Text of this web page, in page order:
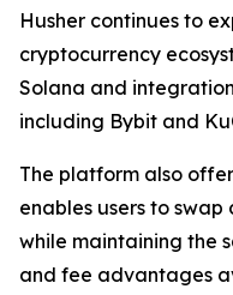
Husher continues to
cryptocurrency
Solana and
including Bybit and
The platform also
enables users to
while maintaining the
and fee advantages